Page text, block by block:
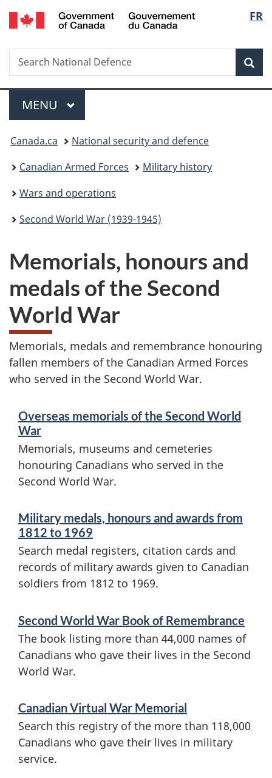
Skip
to
Skip
to
Switch
to
FR
Search
Search
National
Menu
MAIN
MENU
You
are
here:
Canada.ca
National security and defence
Canadian Armed Forces
Military history
Wars and operations
Second World War (1939-1945)
M
e
m
o
r
i
a
h
o
n
o
u
s
a
n
d
Memorials, honours and
medals of the Second
World War
Memorials, medals and remembrance honouring
fallen members of the Canadian Armed Forces
who served in the Second World War.
e
r
v
i
c
e
s
a
d
i
n
o
r
m
Overseas memorials of the Second World
War
Memorials, museums and cemeteries
honouring Canadians who served in the
Second World War.
Military medals, honours and awards from
1812 to 1969
Search medal registers, citation cards and
records of military awards given to Canadian
soldiers from 1812 to 1969.
Second World War Book of Remembrance
The book listing more than 44,000 names of
Canadians who gave their lives in the Second
World War.
Canadian Virtual War Memorial
Search this registry of the more than 118,000
Canadians who gave their lives in military
service.